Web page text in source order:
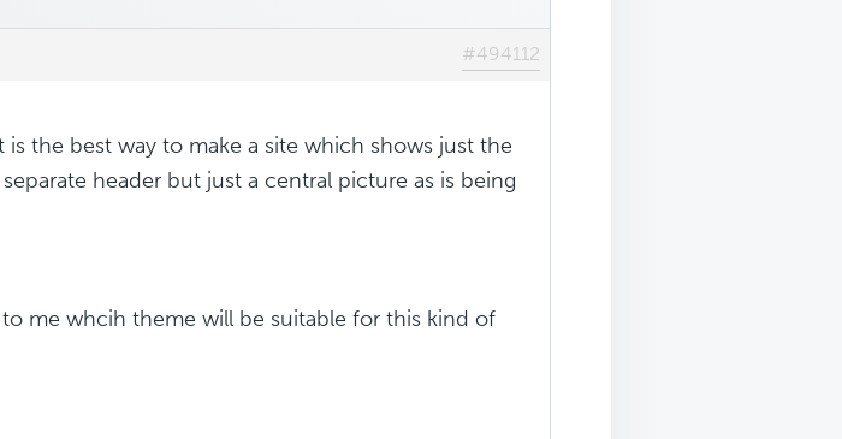
#494112
the best way to make a site which shows just the
header but just a central picture as is being
me whcih theme will be suitable for this kind of